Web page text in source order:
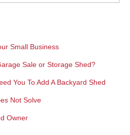
Small Business
Sale or Storage Shed?
You To Add A Backyard Shed
Not Solve
Owner